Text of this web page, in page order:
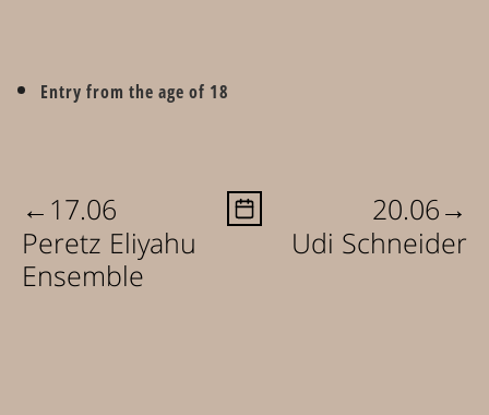
Entry from the age of 18
← 17.06
Peretz Eliyahu
Ensemble
20.06→
Udi Schneider